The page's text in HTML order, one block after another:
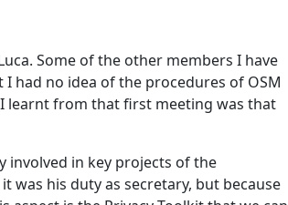
Some of the other members I have
had no idea of the procedures of OSM
learnt from that first meeting was that
involved in key projects of the
was his duty as secretary, but because